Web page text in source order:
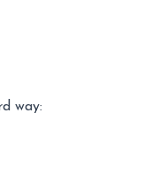
way: